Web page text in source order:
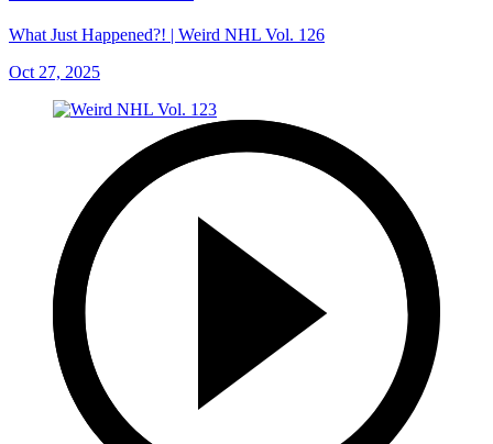
What Just Happened?! | Weird NHL Vol. 126
Oct 27, 2025